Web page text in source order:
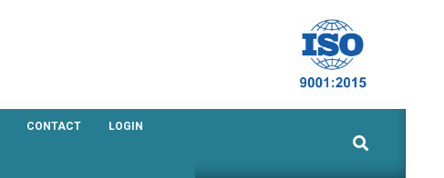
CONTACT LOGIN
Search